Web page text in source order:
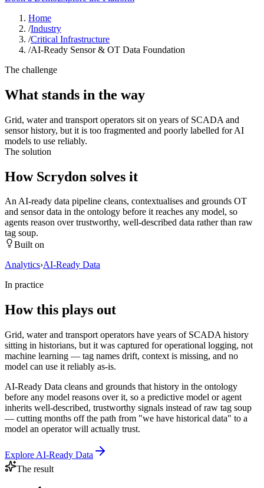
Home
/Industry
/Critical Infrastructure
/AI-Ready Sensor & OT Data Foundation
The challenge
What stands in the way
Grid, water and transport operators sit on years of SCADA and
sensor history, but it is too fragmented and poorly labelled for AI
models to use reliably.
The solution
How Scrydon solves it
An AI-ready data pipeline cleans, contextualises and grounds OT
and sensor data in the ontology before it reaches any model, so
agents reason over trustworthy, well-described data rather than raw
tag soup.
Built on
Analytics›AI-Ready Data
In practice
How this plays out
Grid, water and transport operators have years of SCADA history
sitting in historians, but it was captured for operational logging, not
machine learning — tag names drift, context is missing, and no
model can use it reliably as-is.
AI-Ready Data cleans and grounds that history in the ontology
before any model reasons over it, so a predictive model or agent
inherits well-described, trustworthy signals instead of raw tag soup
— cutting months off the path from "we have historical data" to a
model an operator will actually trust.
Explore AI-Ready Data
The result